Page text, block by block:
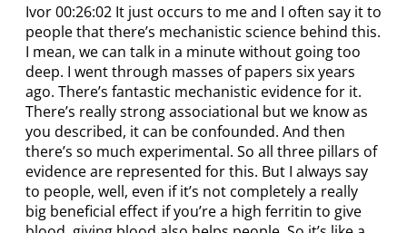
Ivor 00:26:02 It just occurs to me and I often say it to
people that there’s mechanistic science behind this.
I mean, we can talk in a minute without going too
deep. I went through masses of papers six years
ago. There’s fantastic mechanistic evidence for it.
There’s really strong associational but we know as
you described, it can be confounded. And then
there’s so much experimental. So all three pillars of
evidence are represented for this. But I always say
to people, well, even if it’s not completely a really
big beneficial effect if you’re a high ferritin to give